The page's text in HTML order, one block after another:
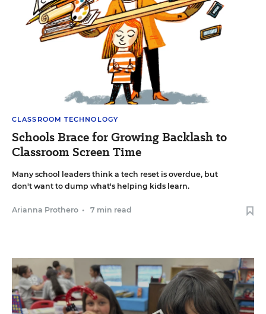
CLASSROOM TECHNOLOGY
Schools Brace for Growing Backlash to
Classroom Screen Time
Many school leaders think a tech reset is overdue, but
don't want to dump what's helping kids learn.
Arianna Prothero • 7 min read